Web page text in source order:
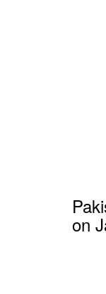
on